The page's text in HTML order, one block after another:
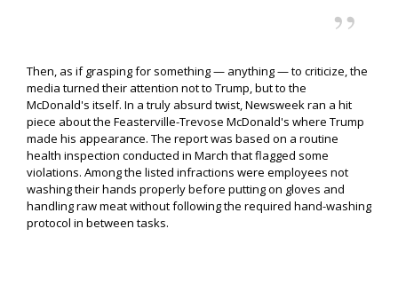
Then, as if grasping for something — anything — to criticize, the
media turned their attention not to Trump, but to the
McDonald's itself. In a truly absurd twist, Newsweek ran a hit
piece about the Feasterville-Trevose McDonald's where Trump
made his appearance. The report was based on a routine
health inspection conducted in March that flagged some
violations. Among the listed infractions were employees not
washing their hands properly before putting on gloves and
handling raw meat without following the required hand-washing
protocol in between tasks.